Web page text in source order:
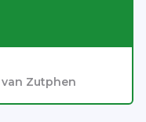
Zutphen